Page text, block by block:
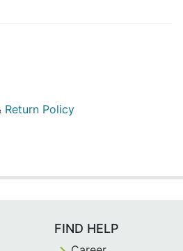
Return Policy
FIND HELP